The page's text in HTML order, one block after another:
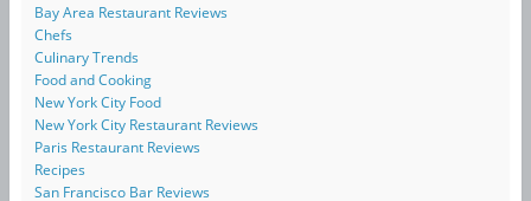
Bay Area Restaurant Reviews
Chefs
Culinary Trends
Food and Cooking
New York City Food
New York City Restaurant Reviews
Paris Restaurant Reviews
Recipes
San Francisco Bar Reviews